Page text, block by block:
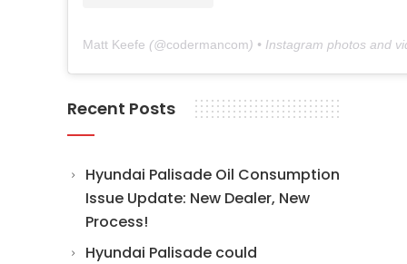
Matt Keefe (@codermancom) • Instagram photos and
Recent Posts
Hyundai Palisade Oil Consumption
Issue Update: New Dealer, New
Process!
Hyundai Palisade could